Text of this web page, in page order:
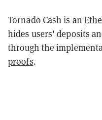
Tornado Cash is an
hides users' deposits
through the
proofs.